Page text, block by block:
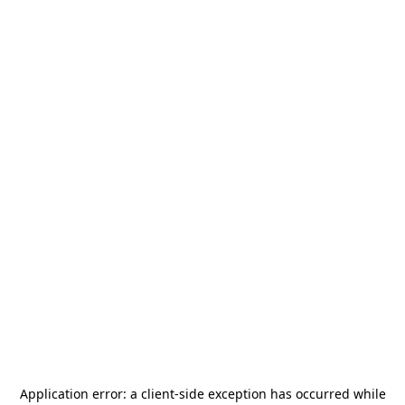
Application error: a client-side exception has occurred while